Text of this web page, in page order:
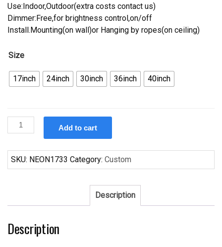
Use:Indoor,Outdoor(extra costs contact us)
Dimmer:Free,for brightness control,on/off
Install.Mounting(on wall)or Hanging by ropes(on ceiling)
Size
17inch 24inch 30inch 36inch 40inch
Custom
Bud
basket
ball
quantity
Add to cart
SKU: NEON1733 Category: Custom
Description
Description